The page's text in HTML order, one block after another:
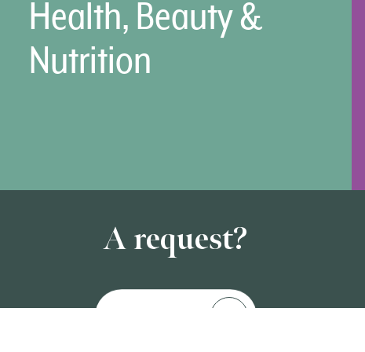
Health, Beauty &
Nutrition
A request?